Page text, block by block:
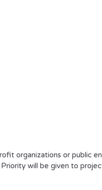
organizations or public
will be given to